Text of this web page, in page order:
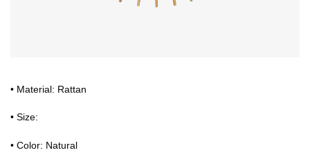
• Material: Rattan
• Size:
• Color: Natural